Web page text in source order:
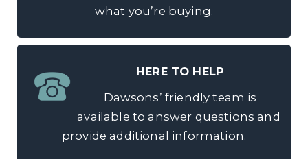
what you’re buying.
HERE TO HELP
Dawsons’ friendly team is
available to answer questions and
provide additional information.